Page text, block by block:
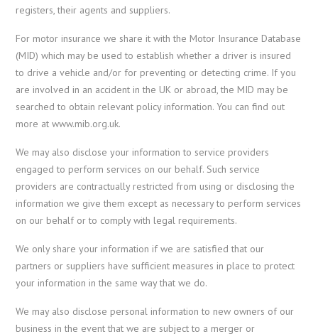
registers, their agents and suppliers.
For motor insurance we share it with the Motor Insurance Database
(MID) which may be used to establish whether a driver is insured
to drive a vehicle and/or for preventing or detecting crime. If you
are involved in an accident in the UK or abroad, the MID may be
searched to obtain relevant policy information. You can find out
more at www.mib.org.uk.
We may also disclose your information to service providers
engaged to perform services on our behalf. Such service
providers are contractually restricted from using or disclosing the
information we give them except as necessary to perform services
on our behalf or to comply with legal requirements.
We only share your information if we are satisfied that our
partners or suppliers have sufficient measures in place to protect
your information in the same way that we do.
We may also disclose personal information to new owners of our
business in the event that we are subject to a merger or